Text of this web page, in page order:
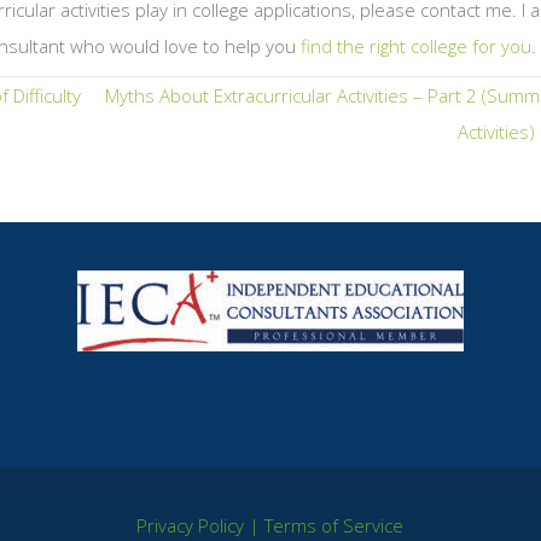
activities play in college applications, please contact me. I
who would love to help you find the right college for you.
Difficulty
Myths About Extracurricular Activities – Part 2
Privacy Policy |Terms of Service